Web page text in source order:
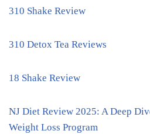
310 Shake Review
310 Detox Tea Reviews
18 Shake Review
NJ Diet Review 2025: A Deep
Weight Loss Program